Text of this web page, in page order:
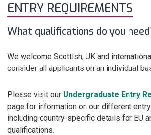
ENTRY REQUIREMENTS
What qualifications do you
We welcome Scottish, UK and
consider all applicants on an individual
Please visit our Undergraduate Entry
page for information on our different
including country-specific details for EU
qualifications.